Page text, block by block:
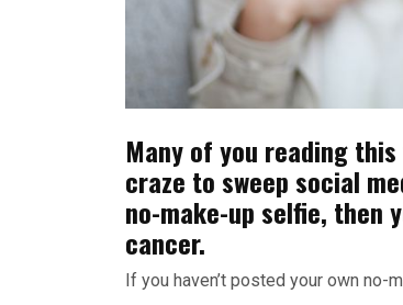
Many of you reading
craze to sweep social
no-make-up selfie, then
cancer.
If you haven’t posted your own no-